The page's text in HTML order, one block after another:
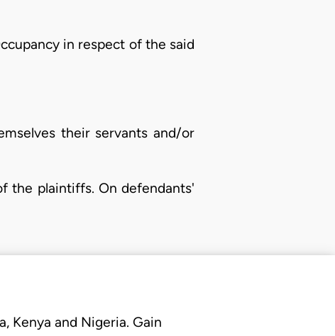
in respect of the said
their servants and/or
the plaintiffs. On defendants'
Kenya and Nigeria. Gain